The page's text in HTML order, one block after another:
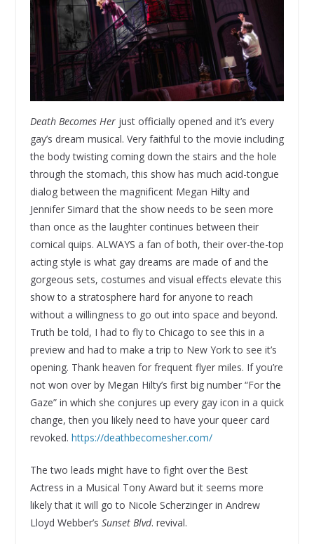
Death Becomes Herjust officially opened and it’s every
gay’s dream musical. Very faithful to the movie including
the body twisting coming down the stairs and the hole
through the stomach, this show has much acid-tongue
dialog between the magnificent Megan Hilty and
Jennifer Simard that the show needs to be seen more
than once as the laughter continues between their
comical quips. ALWAYS a fan of both, their over-the-top
acting style is what gay dreams are made of and the
gorgeous sets, costumes and visual effects elevate this
show to a stratosphere hard for anyone to reach
without a willingness to go out into space and beyond.
Truth be told, I had to fly to Chicago to see this in a
preview and had to make a trip to New York to see it’s
opening. Thank heaven for frequent flyer miles. If you’re
not won over by Megan Hilty’s first big number “For the
Gaze” in which she conjures up every gay icon in a quick
change, then you likely need to have your queer card
revoked. https://deathbecomesher.com/
The two leads might have to fight over the Best
Actress in a Musical Tony Award but it seems more
likely that it will go to Nicole Scherzinger in Andrew
Lloyd Webber’s Sunset Blvd. revival.